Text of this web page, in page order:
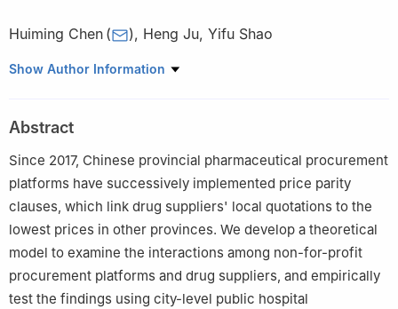
Huiming Chen ( ), Heng Ju, Yifu Shao
College of Business, Shanghai University of Finance and
Show Author Information
Abstract
Since 2017, Chinese provincial pharmaceutical procurement
platforms have successively implemented price parity
clauses, which link drug suppliers' local quotations to the
lowest prices in other provinces. We develop a theoretical
model to examine the interactions among non-for-profit
procurement platforms and drug suppliers, and empirically
test the findings using city-level public hospital